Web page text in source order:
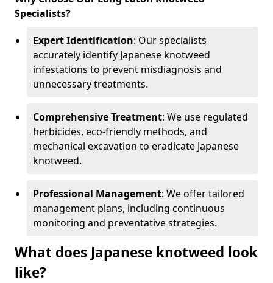
Specialists?
Expert Identification: Our specialists
accurately identify Japanese knotweed
infestations to prevent misdiagnosis and
unnecessary treatments.
Comprehensive Treatment: We use regulated
herbicides, eco-friendly methods, and
mechanical excavation to eradicate Japanese
knotweed.
Professional Management: We offer tailored
management plans, including continuous
monitoring and preventative strategies.
What does Japanese knotweed look
like?